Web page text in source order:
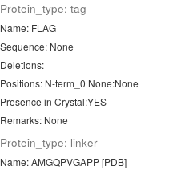
Protein_type: tag
Name: FLAG
Sequence: None
Deletions:
Positions: N-term_0 None:None
Presence in Crystal:YES
Remarks: None
Protein_type: linker
Name: AMGQPVGAPP [PDB]